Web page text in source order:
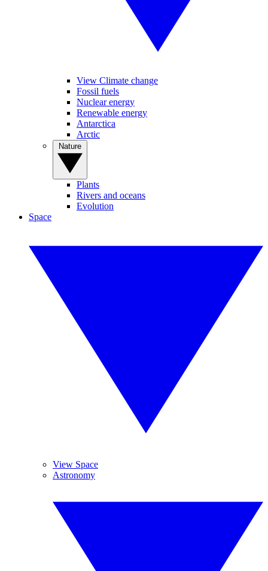
View Climate change
Fossil fuels
Nuclear energy
Renewable energy
Antarctica
Arctic
Plants
Rivers and oceans
Evolution
Space
View Space
Astronomy